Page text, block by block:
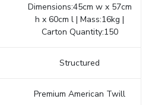
Dimensions:45cm w x 57cm
h x 60cm l | Mass:16kg |
Carton Quantity:150
Structured
Premium American Twill